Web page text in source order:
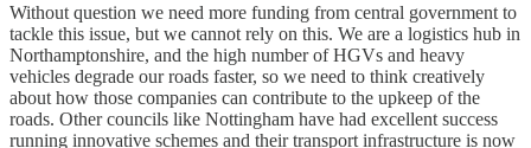
Without question we need more funding from central government to
tackle this issue, but we cannot rely on this. We are a logistics hub in
Northamptonshire, and the high number of HGVs and heavy
vehicles degrade our roads faster, so we need to think creatively
about how those companies can contribute to the upkeep of the
roads. Other councils like Nottingham have had excellent success
running innovative schemes and their transport infrastructure is now